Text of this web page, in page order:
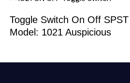
Toggle Switch On Off SPST
Model: 1021 Auspicious